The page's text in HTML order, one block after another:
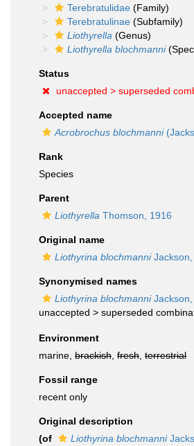
Terebratulidae (Family)
Terebratulinae (Subfamily)
Liothyrella (Genus)
Liothyrella blochmanni
Status
unaccepted > superseded
Accepted name
Acrobrochus blochmanni
Rank
Species
Parent
Liothyrella Thomson, 1916
Original name
Liothyrina blochmanniJackson,
Synonymised names
Liothyrina blochmanniJackson,
unaccepted > superseded
Environment
marine, brackish fresh terrestrial
Fossil range
recent only
Original description
(of
Liothyrina blochmanni